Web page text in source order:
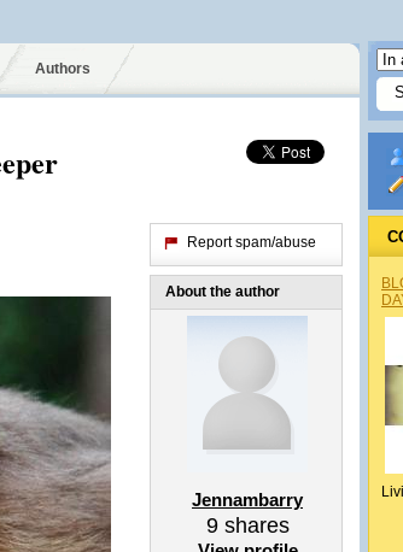
Authors
Report spam/abuse
About the author
Jennambarry
9shares